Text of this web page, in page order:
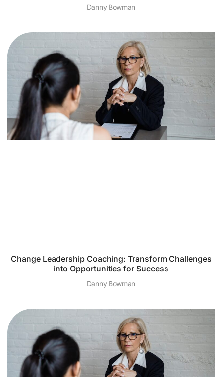
Danny Bowman
Change Leadership Coaching: Transform Challenges
into Opportunities for Success
Danny Bowman